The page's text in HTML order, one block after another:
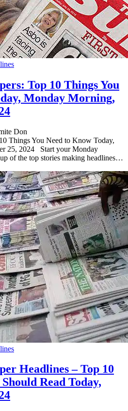
Top 10 Things You
Monday Morning,
Don
Things You Need to Know Today,
25, 2024 Start your Monday
of the top stories making headlines…
Headlines – Top 10
Read Today,